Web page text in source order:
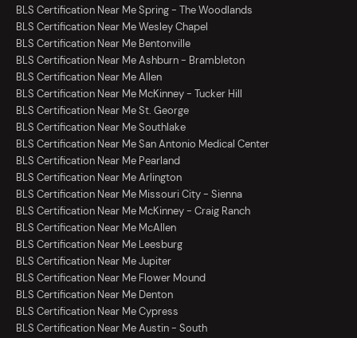
BLS Certification Near Me Spring - The Woodlands
BLS Certification Near Me Wesley Chapel
BLS Certification Near Me Bentonville
BLS Certification Near Me Ashburn - Brambleton
BLS Certification Near Me Allen
BLS Certification Near Me McKinney - Tucker Hill
BLS Certification Near Me St. George
BLS Certification Near Me Southlake
BLS Certification Near Me San Antonio Medical Center
BLS Certification Near Me Pearland
BLS Certification Near Me Arlington
BLS Certification Near Me Missouri City - Sienna
BLS Certification Near Me McKinney - Craig Ranch
BLS Certification Near Me McAllen
BLS Certification Near Me Leesburg
BLS Certification Near Me Jupiter
BLS Certification Near Me Flower Mound
BLS Certification Near Me Denton
BLS Certification Near Me Cypress
BLS Certification Near Me Austin - South